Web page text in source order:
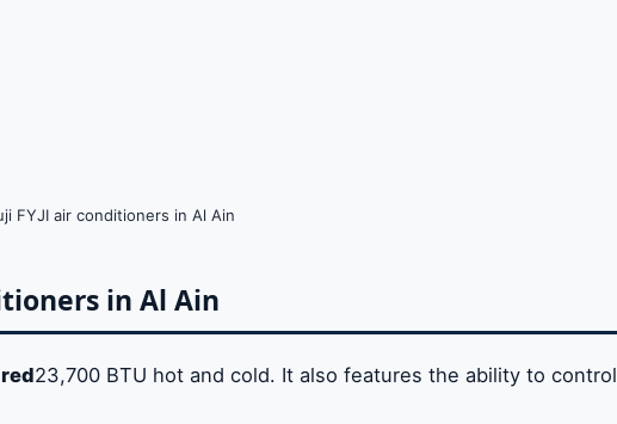
FYJI air conditioners in Al Ain
in Al Ain
23,700 BTU hot and cold. It also features the ability to control